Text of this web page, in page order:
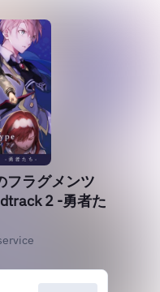
フラグメンツ
2 -勇者た